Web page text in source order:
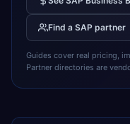
Find a SAP partner
Guides cover real pricing,
Partner directories are